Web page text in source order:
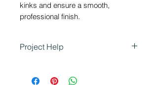
kinks and ensure a smooth,
professional finish.
Project Help
for landscaping projects that